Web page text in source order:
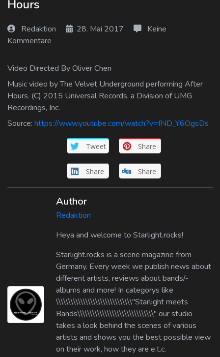
Log In
Log Out
Hours
Redaktion 28. Mai 2017
Keine
Kommentare
Video Directed By Oliver Chen
Music video by The Velvet Underground performing After
Hours. (C) 2015 Universal Records, a Division of UMG
Recordings, Inc.
Source: https://www.youtube.com/watch?v=fND_Y6OgsDs
Tweet Share
Share Share
Author
Redaktion
Heya and welcome to Starlight.rocks!
Starlight.rocks is a scene magazine from
Germany. Every week we publish news about
different artists, reviews about bands/-
albums and more! In categorys like
\\\\\\\\\\\\\\\\\\\\\\\\\\\\\\\"Starlight meets
Bands\\\\\\\\\\\\\\\\\\\\\\\\\\\\\\\" our studio
takes a look behind the scenes of various
artists and shows you the best possible view
on their work, how they are e.t.c.